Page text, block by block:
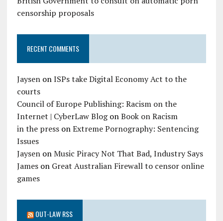
censorship proposals
RECENT COMMENTS
JaysenonISPs take Digital Economy Act to the
courts
Council of Europe Publishing: Racism on the
Internet | CyberLaw BlogonBook on Racism
in the pressonExtreme Pornography: Sentencing
Issues
JaysenonMusic Piracy Not That Bad, Industry Says
Jameson Great Australian Firewall to censor online
games
OUT-LAW RSS